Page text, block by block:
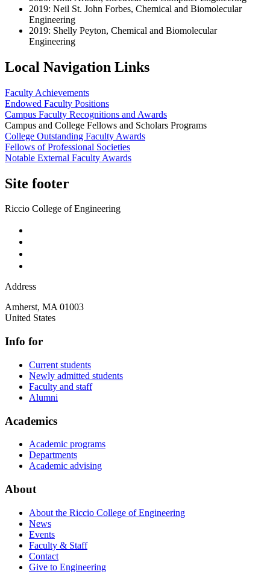
2019: Neil St. John Forbes, Chemical and Biomolecular
Engineering
2019: Shelly Peyton, Chemical and Biomolecular
Engineering
Local Navigation Links
Faculty Achievements
Endowed Faculty Positions
Campus Faculty Recognitions and Awards
Campus and College Fellows and Scholars Programs
College Outstanding Faculty Awards
Fellows of Professional Societies
Notable External Faculty Awards
Site footer
Riccio College of Engineering
Address
Amherst, MA 01003
United States
Info for
Current students
Newly admitted students
Faculty and staff
Alumni
Academics
Academic programs
Departments
Academic advising
About
About the Riccio College of Engineering
News
Events
Faculty & Staff
Contact
Give to Engineering